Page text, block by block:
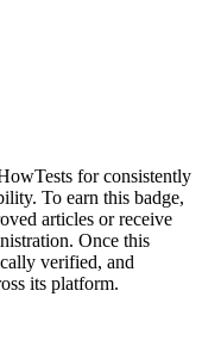
for consistently
To earn this badge,
articles or receive
Once this
verified, and
its platform.